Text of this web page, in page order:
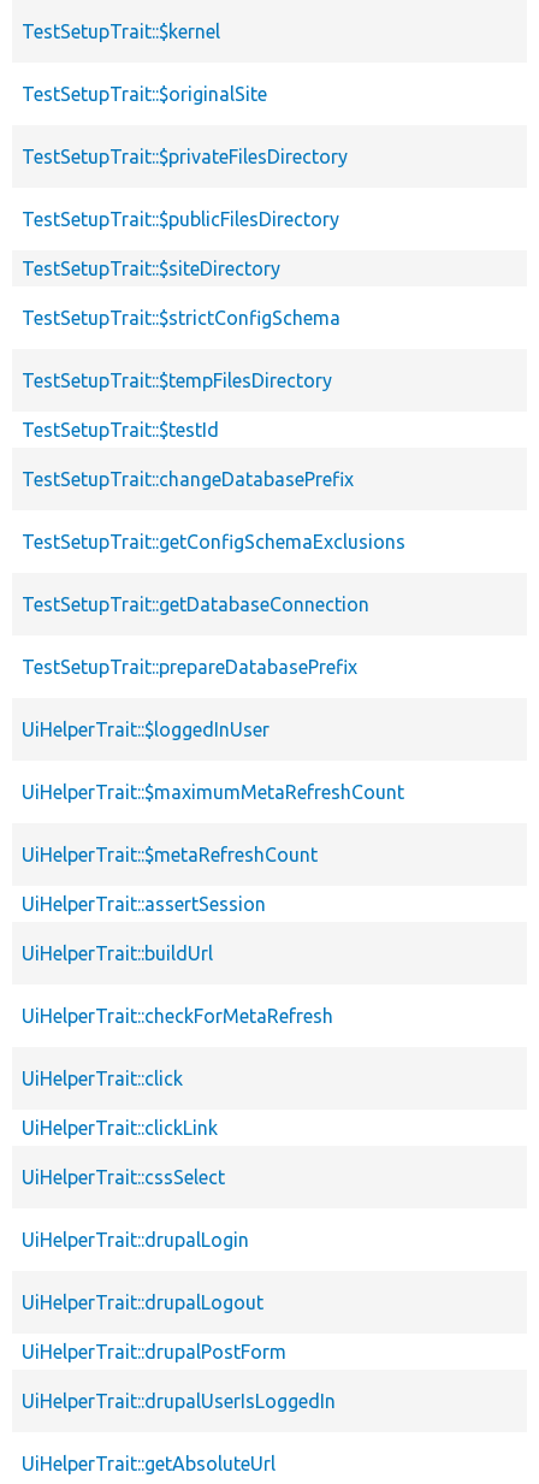
TestSetupTrait::$kernel
TestSetupTrait::$originalSite
TestSetupTrait::$privateFilesDirectory
TestSetupTrait::$publicFilesDirectory
TestSetupTrait::$siteDirectory
TestSetupTrait::$strictConfigSchema
TestSetupTrait::$tempFilesDirectory
TestSetupTrait::$testId
TestSetupTrait::changeDatabasePrefix
TestSetupTrait::getConfigSchemaExclusions
TestSetupTrait::getDatabaseConnection
TestSetupTrait::prepareDatabasePrefix
UiHelperTrait::$loggedInUser
UiHelperTrait::$maximumMetaRefreshCount
UiHelperTrait::$metaRefreshCount
UiHelperTrait::assertSession
UiHelperTrait::buildUrl
UiHelperTrait::checkForMetaRefresh
UiHelperTrait::click
UiHelperTrait::clickLink
UiHelperTrait::cssSelect
UiHelperTrait::drupalLogin
UiHelperTrait::drupalLogout
UiHelperTrait::drupalPostForm
UiHelperTrait::drupalUserIsLoggedIn
UiHelperTrait::getAbsoluteUrl